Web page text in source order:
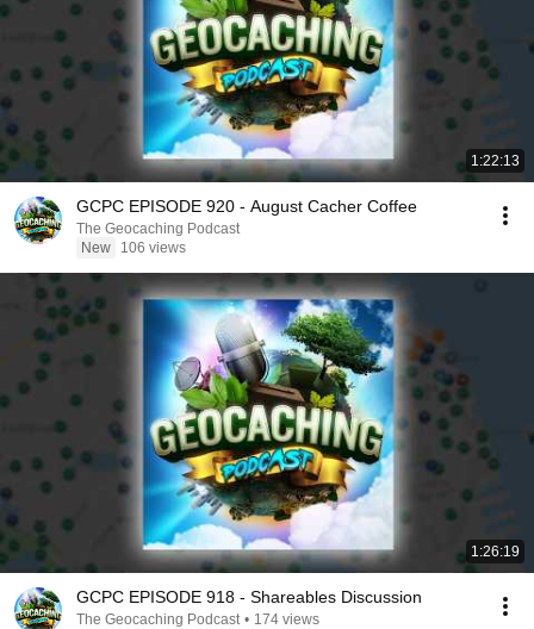
1:22:13
GCPC EPISODE 920 - August Cacher Coffee
The Geocaching Podcast
New
106 views
1:26:19
GCPC EPISODE 918 - Shareables Discussion
The Geocaching Podcast • 174 views